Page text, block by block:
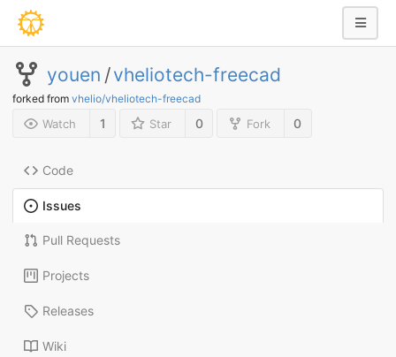
youen /vheliotech-freecad
forked from vhelio/vheliotech-freecad
Watch 1 Star 0 Fork 0
Code
Issues
Pull Requests
Projects
Releases
Wiki